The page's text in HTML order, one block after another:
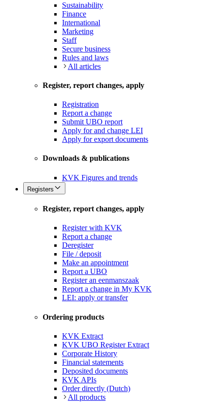
Sustainability
Finance
International
Marketing
Staff
Secure business
Rules and laws
All articles
Register, report changes, apply
Registration
Report a change
Submit UBO report
Apply for and change LEI
Apply for export documents
Downloads & publications
KVK Figures and trends
Registers
Register, report changes, apply
Register with KVK
Report a change
Deregister
File / deposit
Make an appointment
Report a UBO
Register an eenmanszaak
Report a change in My KVK
LEI: apply or transfer
Ordering products
KVK Extract
KVK UBO Register Extract
Corporate History
Financial statements
Deposited documents
KVK APIs
Order directly (Dutch)
All products